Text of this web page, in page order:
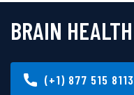
BRAIN
(+1) 877 515 8113